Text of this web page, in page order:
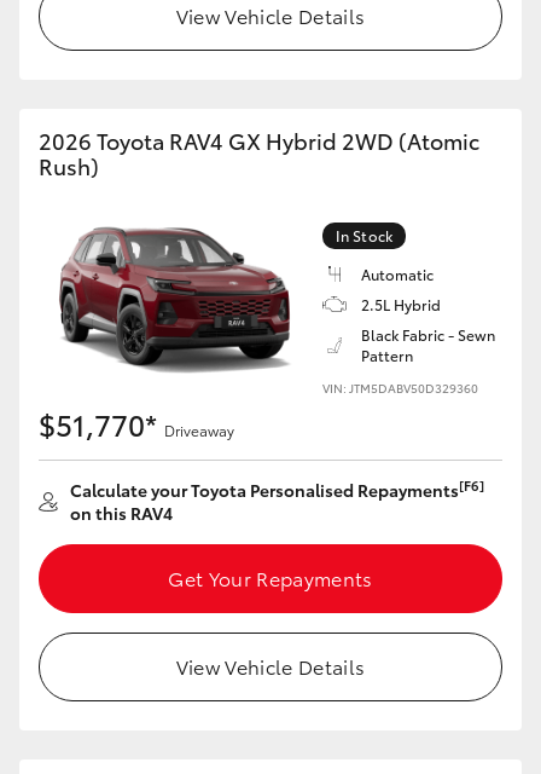
View Vehicle Details
2026 Toyota RAV4 GX Hybrid 2WD (Atomic
Rush)
In Stock
Automatic
2.5L Hybrid
Black Fabric - Sewn
Pattern
VIN: JTM5DABV50D329360
$51,770* Driveaway
Calculate your Toyota Personalised Repayments[F6]
on this RAV4
Get Your Repayments
View Vehicle Details